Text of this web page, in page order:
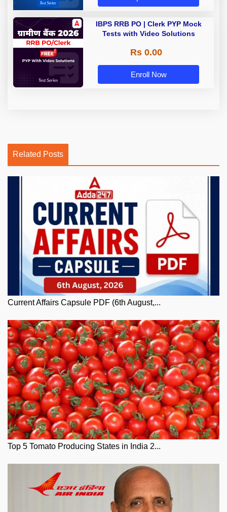
IBPS RRB PO | Clerk PYP Mock
Tests with Video Solutions
Rs 0.00
Enroll Now
Related Posts
Current Affairs Capsule PDF (6th August,...
Top 5 Tomato Producing States in India 2...